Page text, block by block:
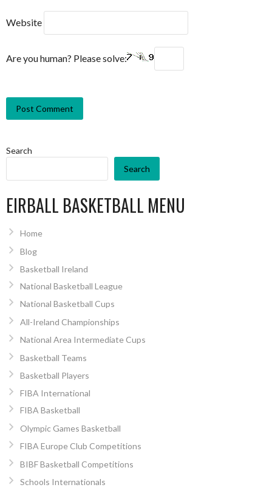
Website
Are you human? Please solve:
Search
Search
EIRBALL BASKETBALL MENU
Home
Blog
Basketball Ireland
National Basketball League
National Basketball Cups
All-Ireland Championships
National Area Intermediate Cups
Basketball Teams
Basketball Players
FIBA International
FIBA Basketball
Olympic Games Basketball
FIBA Europe Club Competitions
BIBF Basketball Competitions
Schools Internationals